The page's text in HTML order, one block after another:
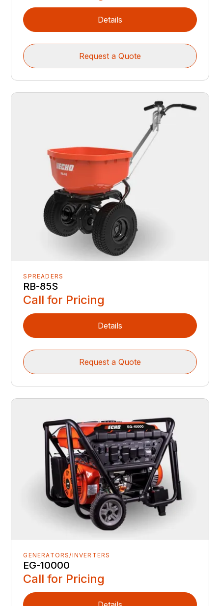
Details
Request a Quote
SPREADERS
RB-85S
Call for Pricing
Details
Request a Quote
GENERATORS/INVERTERS
EG-10000
Call for Pricing